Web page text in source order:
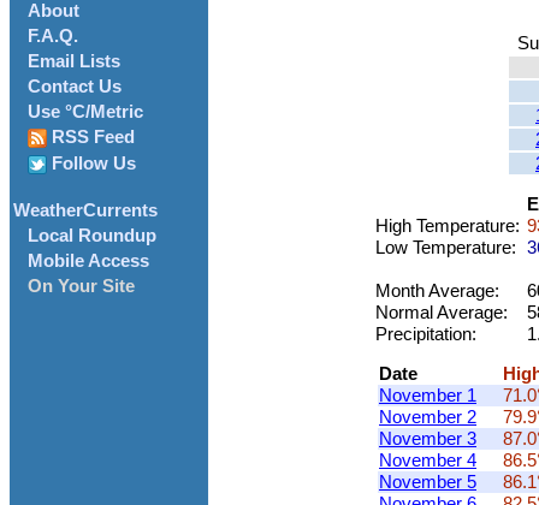
About
F.A.Q.
Email Lists
Contact Us
Use °C/Metric
RSS Feed
Follow Us
WeatherCurrents
Local Roundup
Mobile Access
On Your Site
High Temperature:
Low Temperature:
Month Average:
Normal Average:
Precipitation:
Date
November 1
November 2
November 3
November 4
November 5